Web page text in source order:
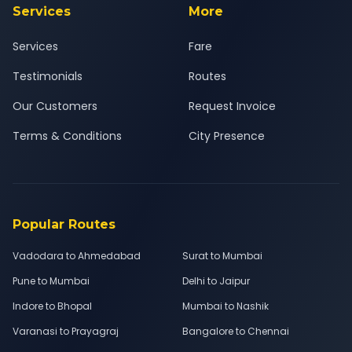
Services
Services
Testimonials
Our Customers
Terms & Conditions
More
Fare
Routes
Request Invoice
City Presence
Popular Routes
Vadodara to Ahmedabad
Surat to Mumbai
Pune to Mumbai
Delhi to Jaipur
Indore to Bhopal
Mumbai to Nashik
Varanasi to Prayagraj
Bangalore to Chennai